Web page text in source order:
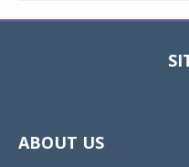
ABOUT US